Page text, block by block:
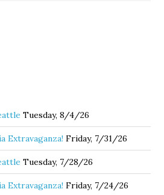
Tuesday, 8/4/26
Extravaganza! Friday, 7/31/26
Tuesday, 7/28/26
Extravaganza! Friday, 7/24/26